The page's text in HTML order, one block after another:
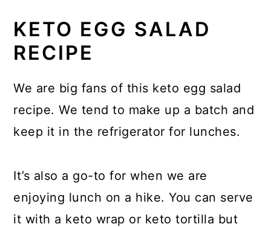
KETO EGG SALAD
RECIPE
We are big fans of this keto egg salad
recipe. We tend to make up a batch and
keep it in the refrigerator for lunches.
It’s also a go-to for when we are
enjoying lunch on a hike. You can serve
it with a keto wrap or keto tortilla but